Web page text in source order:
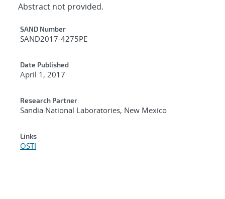
Abstract not provided.
Additional Metadata
SAND Number
SAND2017-4275PE
Date Published
April 1, 2017
Research Partner
Sandia National Laboratories, New Mexico
Links
OSTI